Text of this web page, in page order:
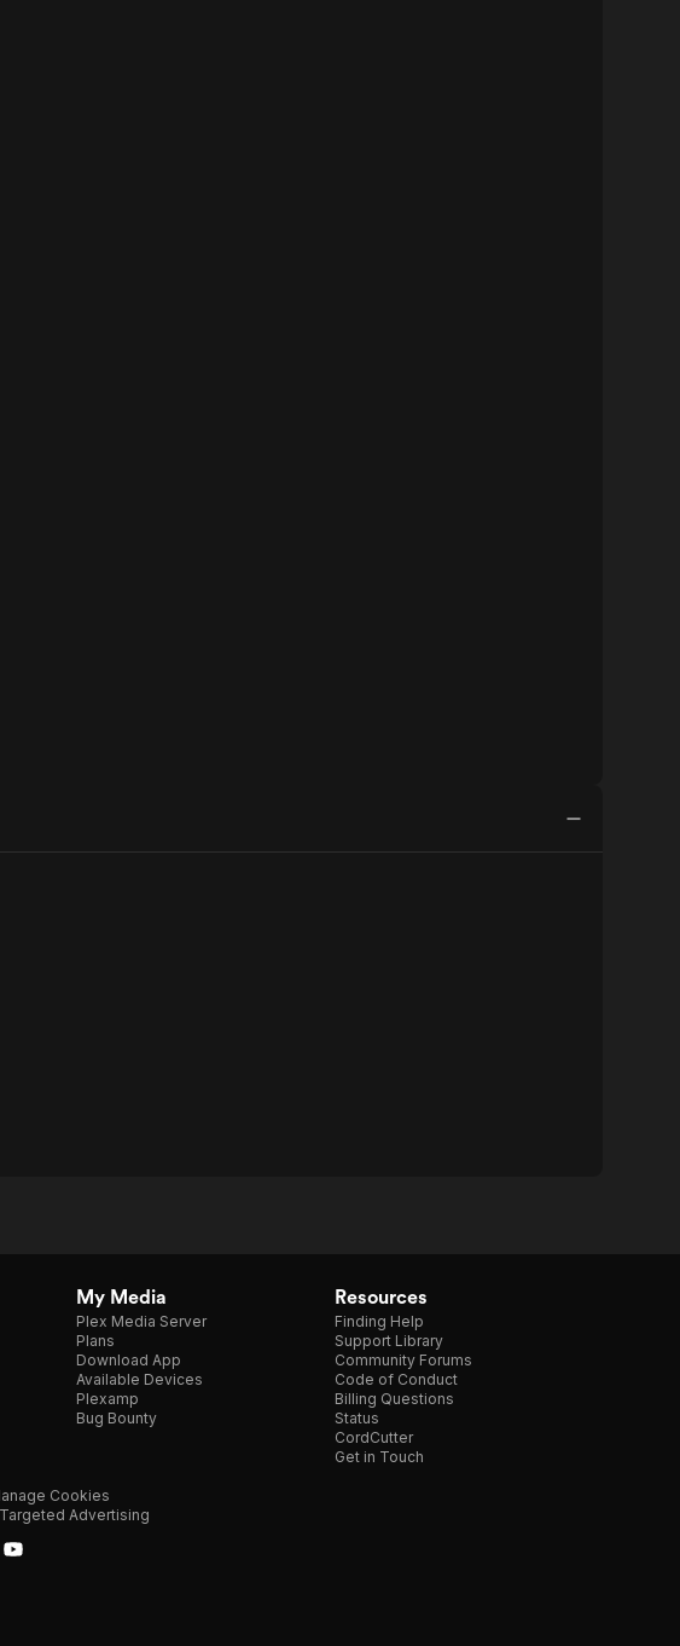
My Media
Plex Media Server
Plans
Download App
Available Devices
Plexamp
Bug Bounty
Resources
Finding Help
Support Library
Community Forums
Code of Conduct
Billing Questions
Status
CordCutter
Get in Touch
Cookies
Advertising